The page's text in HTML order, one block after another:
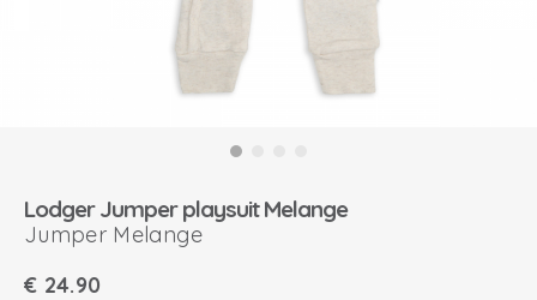
Lodger Jumper playsuit Melange
Jumper Melange
€ 24.90